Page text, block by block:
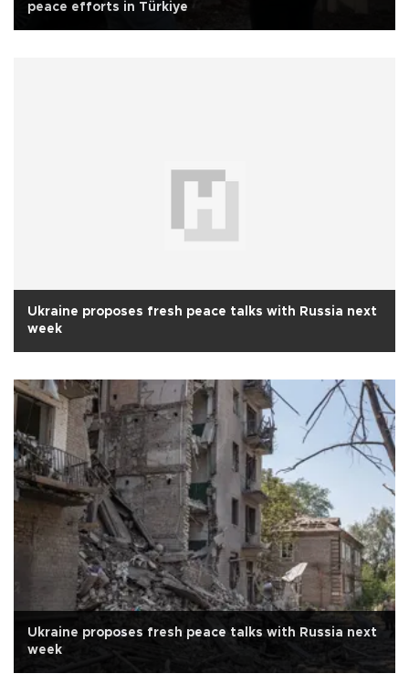
peace efforts in Türkiye
Ukraine proposes fresh peace talks with Russia next
week
Ukraine proposes fresh peace talks with Russia next
week